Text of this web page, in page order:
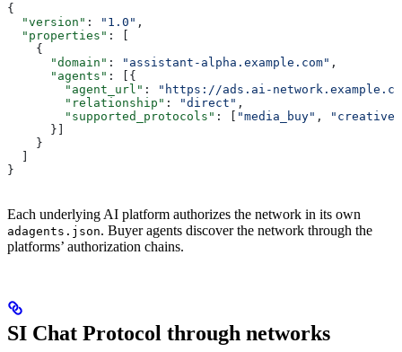
{
  "version"
: "1.0" ,
  "properties"
: [
    {
      "domain"
: "assistant-alpha.example.com" ,
      "agents"
: [{
        "agent_url"
:
"https://ads.ai-
        "relationship"
: "direct" ,
        "supported_protocols"
: [ "media_buy" ,
"creative"
      }]
    }
}
Each underlying AI platform authorizes the network in its own
adagents.json. Buyer agents discover the network through the
platforms’ authorization chains.
SI Chat Protocol through networks